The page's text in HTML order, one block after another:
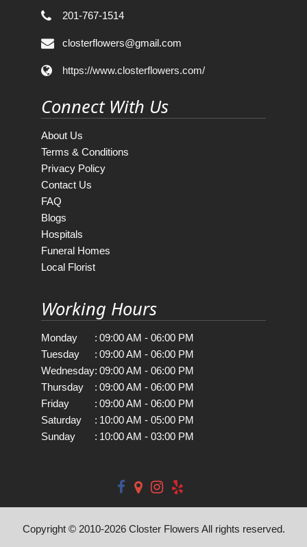
201-767-1514
closterflowers@gmail.com
https://www.closterflowers.com/
Connect With Us
About Us
Terms & Conditions
Privacy Policy
Contact Us
FAQ
Blogs
Hospitals
Funeral Homes
Local Florist
Working Hours
Monday : 09:00 AM - 06:00 PM
Tuesday
: 09:00 AM - 06:00 PM
Wednesday: 09:00 AM - 06:00 PM
Thursday
: 09:00 AM - 06:00 PM
Friday
: 09:00 AM - 06:00 PM
Saturday
: 10:00 AM - 05:00 PM
Sunday
: 10:00 AM - 03:00 PM
Copyright © 2010-2026Closter Flowers All rights reserved.